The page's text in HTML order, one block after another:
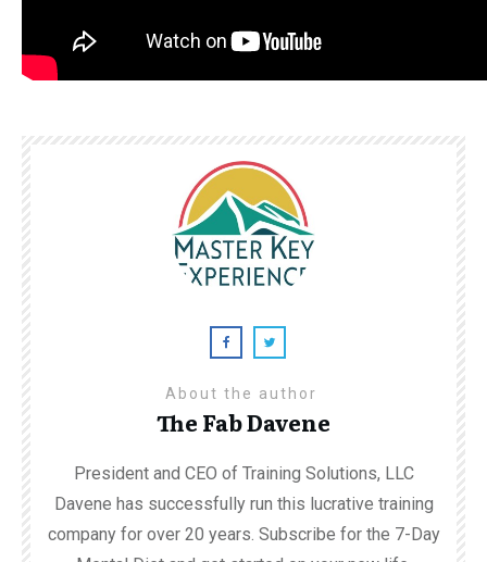
About the author
The Fab Davene
President and CEO of Training Solutions, LLC
Davene has successfully run this lucrative training
company for over 20 years. Subscribe for the 7-Day